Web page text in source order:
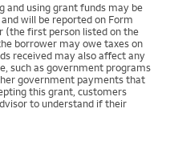
and using grant funds may be
will be reported on Form
first person listed on the
borrower may owe taxes on
received may also affect any
such as government programs
government payments that
this grant, customers
to understand if their